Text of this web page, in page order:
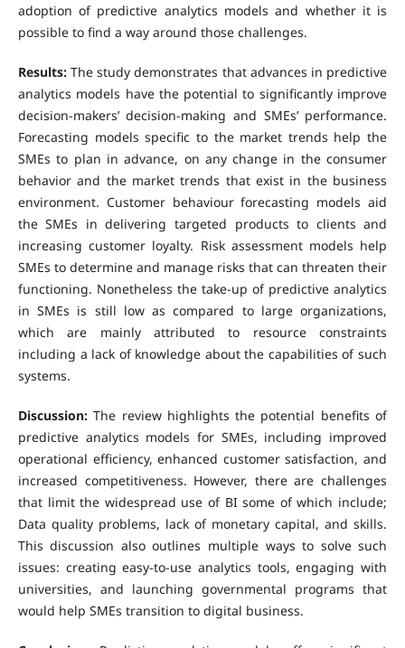
adoption of predictive analytics models and whether it is
possible to find a way around those challenges.
Results:The study demonstrates that advances in predictive
analytics models have the potential to significantly improve
decision-makers’ decision-making and SMEs’ performance.
Forecasting models specific to the market trends help the
SMEs to plan in advance, on any change in the consumer
behavior and the market trends that exist in the business
environment. Customer behaviour forecasting models aid
the SMEs in delivering targeted products to clients and
increasing customer loyalty. Risk assessment models help
SMEs to determine and manage risks that can threaten their
functioning. Nonetheless the take-up of predictive analytics
in SMEs is still low as compared to large organizations,
which are mainly attributed to resource constraints
including a lack of knowledge about the capabilities of such
systems.
Discussion:The review highlights the potential benefits of
predictive analytics models for SMEs, including improved
operational efficiency, enhanced customer satisfaction, and
increased competitiveness. However, there are challenges
that limit the widespread use of BI some of which include;
Data quality problems, lack of monetary capital, and skills.
This discussion also outlines multiple ways to solve such
issues: creating easy-to-use analytics tools, engaging with
universities, and launching governmental programs that
would help SMEs transition to digital business.